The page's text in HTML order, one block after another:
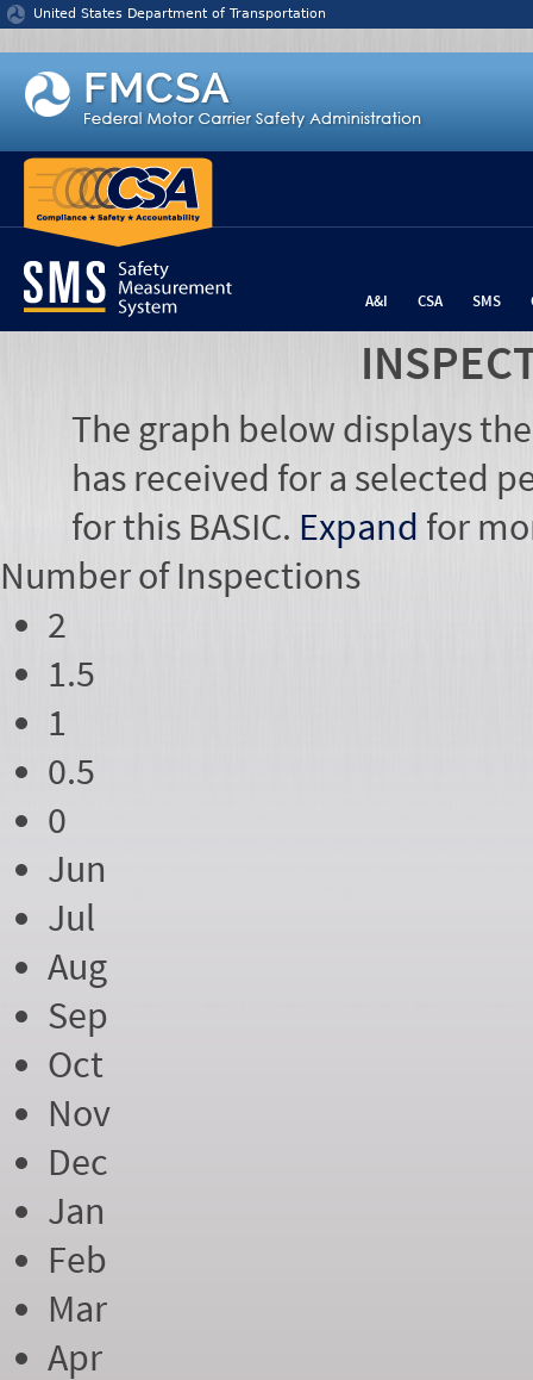
Jump to content
United States Department of Transportation
A&I CSA SMS
The graph below displays
has received for a selected
for this BASIC. Expand for
Number of Inspections
2
1.5
1
0.5
0
Jun
Jul
Aug
Sep
Oct
Nov
Dec
Jan
Feb
Mar
Apr